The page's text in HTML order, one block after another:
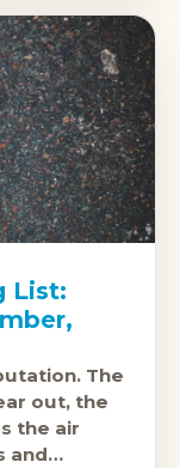
List:
The
out, the
the air
and